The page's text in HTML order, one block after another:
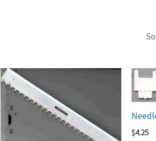
$4.25